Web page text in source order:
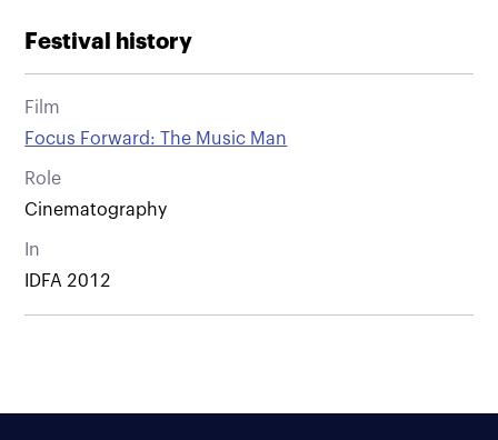
Festival history
Film
Focus Forward: The Music Man
Role
Cinematography
In
IDFA 2012